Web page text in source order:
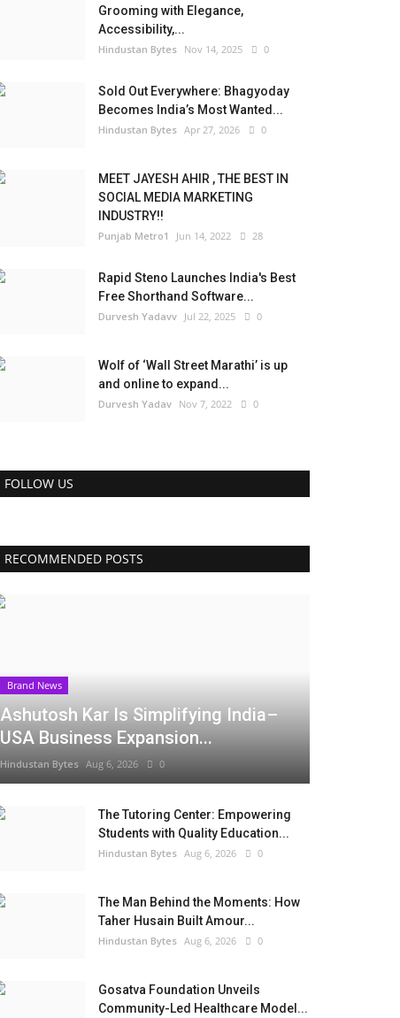
Grooming with Elegance,
Accessibility,...
Hindustan Bytes Nov 14, 2025 0
Sold Out Everywhere: Bhagyoday
Becomes India’s Most Wanted...
Hindustan Bytes Apr 27, 2026 0
MEET JAYESH AHIR , THE BEST IN
SOCIAL MEDIA MARKETING
INDUSTRY!!
Punjab Metro1 Jun 14, 2022 28
Rapid Steno Launches India's Best
Free Shorthand Software...
Durvesh Yadavv Jul 22, 2025 0
Wolf of ‘Wall Street Marathi’ is up
and online to expand...
Durvesh Yadav Nov 7, 2022 0
FOLLOW US
RECOMMENDED POSTS
Brand News
Ashutosh Kar Is Simplifying India–
USA Business Expansion...
Hindustan Bytes Aug 6, 2026 0
The Tutoring Center: Empowering
Students with Quality Education...
Hindustan Bytes Aug 6, 2026 0
The Man Behind the Moments: How
Taher Husain Built Amour...
Hindustan Bytes Aug 6, 2026 0
Gosatva Foundation Unveils
Community-Led Healthcare Model...